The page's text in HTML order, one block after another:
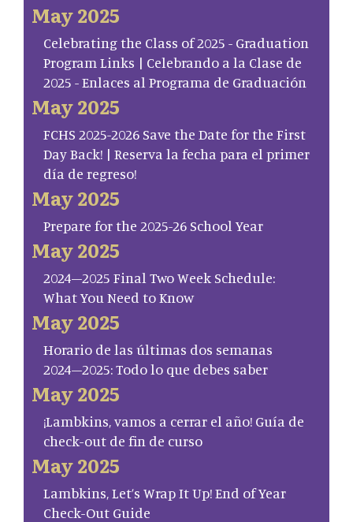
May 2025
Celebrating the Class of 2025 - Graduation
Program Links | Celebrando a la Clase de
2025 - Enlaces al Programa de Graduación
May 2025
FCHS 2025-2026 Save the Date for the First
Day Back! | Reserva la fecha para el primer
día de regreso!
May 2025
Prepare for the 2025-26 School Year
May 2025
2024–2025 Final Two Week Schedule:
What You Need to Know
May 2025
Horario de las últimas dos semanas
2024–2025: Todo lo que debes saber
May 2025
¡Lambkins, vamos a cerrar el año! Guía de
check-out de fin de curso
May 2025
Lambkins, Let’s Wrap It Up! End of Year
Check-Out Guide